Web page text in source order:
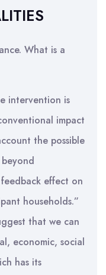
What is a
intervention is
impact
the possible
effect on
households.”
that we can
economic, social
has its